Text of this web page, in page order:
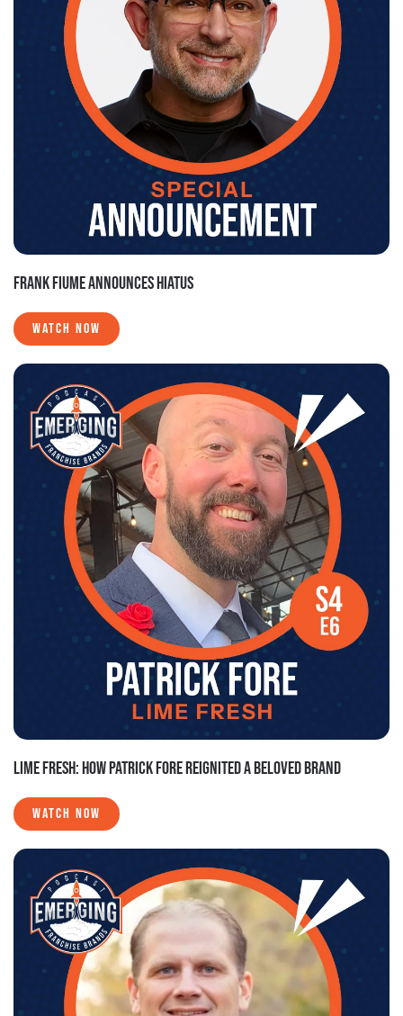
FRANK FIUME ANNOUNCES HIATUS
WATCH NOW
LIME FRESH: HOW PATRICK FORE REIGNITED A BELOVED BRAND
WATCH NOW